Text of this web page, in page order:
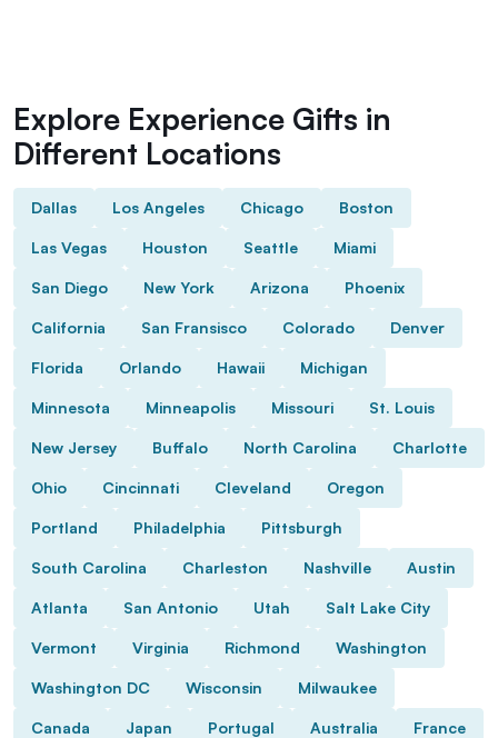
Explore Experience Gifts in
Different Locations
Dallas Los Angeles Chicago Boston
Las Vegas Houston Seattle Miami
San Diego New York Arizona Phoenix
California San Fransisco Colorado Denver
Florida Orlando Hawaii Michigan
Minnesota Minneapolis Missouri St. Louis
New Jersey Buffalo North Carolina Charlotte
Ohio Cincinnati Cleveland Oregon
Portland Philadelphia Pittsburgh
South Carolina Charleston Nashville Austin
Atlanta San Antonio Utah Salt Lake City
Vermont Virginia Richmond Washington
Washington DC Wisconsin Milwaukee
Canada Japan Portugal Australia France